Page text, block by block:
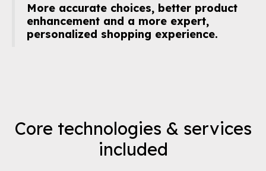
More accurate choices, better product
enhancement and a more expert,
personalized shopping experience.
Core technologies & services
included